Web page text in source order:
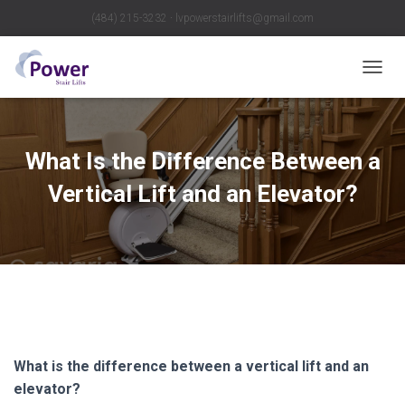
(484) 215-3232 ∙ lvpowerstairlifts@gmail.com
O
G
G
L
E
V
I
What Is the Difference Between a
Vertical Lift and an Elevator?
What is the difference between a vertical lift and an
elevator?